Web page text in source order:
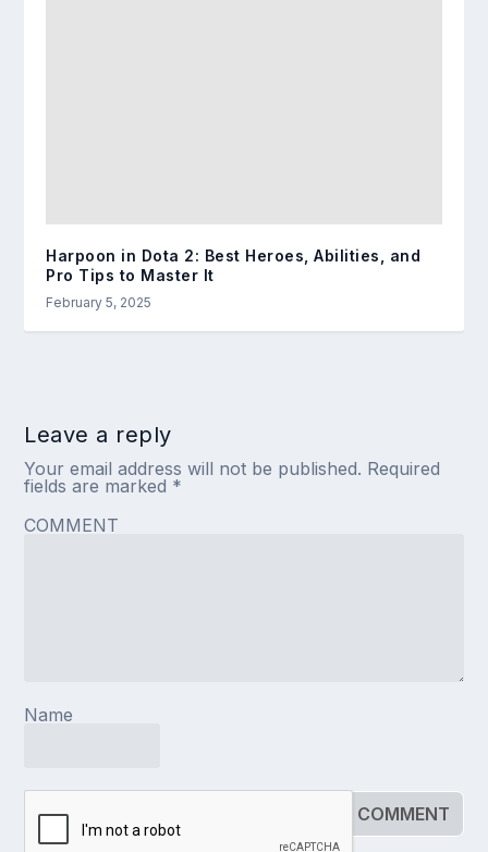
Harpoon in Dota 2: Best Heroes, Abilities, and
Pro Tips to Master It
February 5, 2025
Leave a reply
Your email address will not be published. Required
fields are marked *
COMMENT
Name